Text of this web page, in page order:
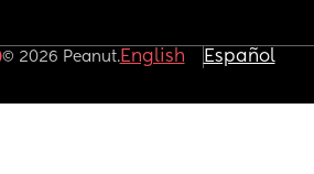
© 2026 Peanut.English Español